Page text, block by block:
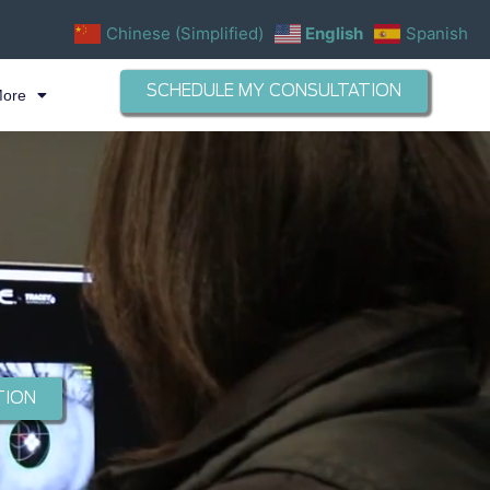
SCHEDULE MY CONSULTATION
Chinese (Simplified) English Spanish